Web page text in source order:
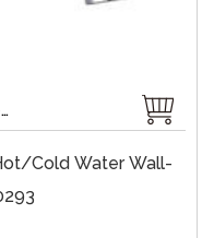
New Style,Chrome Plate,Wall-Mount,Zinc,35 mm Ceramic,Single Handle
cold Water Wall-